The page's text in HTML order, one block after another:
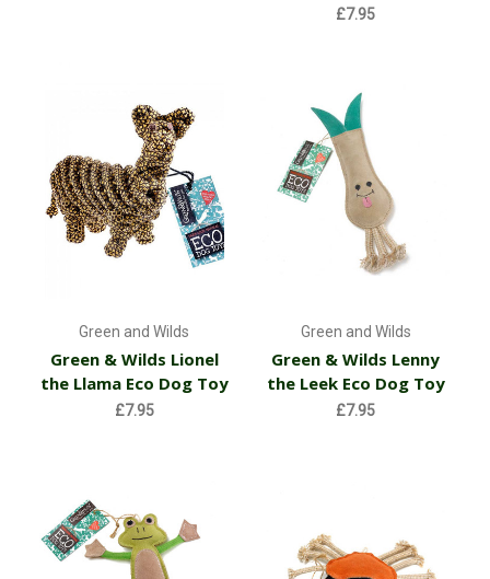
£7.95
Green and Wilds
Green & Wilds Lionel
the Llama Eco Dog Toy
£7.95
Green and Wilds
Green & Wilds Lenny
the Leek Eco Dog Toy
£7.95